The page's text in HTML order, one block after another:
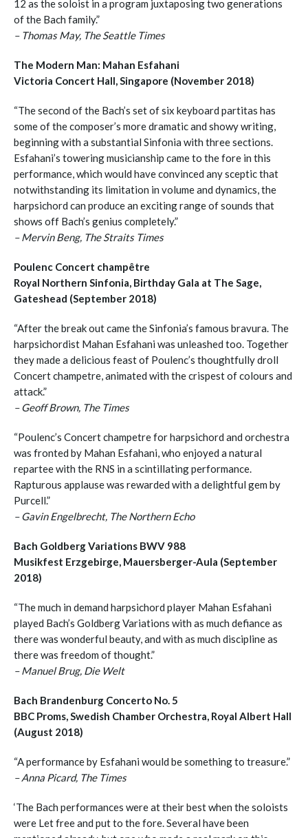
12 as the soloist in a program juxtaposing two generations
of the Bach family.”
– Thomas May, The Seattle Times
The Modern Man: Mahan Esfahani
Victoria Concert Hall, Singapore (November 2018)
“The second of the Bach’s set of six keyboard partitas has
some of the composer’s more dramatic and showy writing,
beginning with a substantial Sinfonia with three sections.
Esfahani’s towering musicianship came to the fore in this
performance, which would have convinced any sceptic that
notwithstanding its limitation in volume and dynamics, the
harpsichord can produce an exciting range of sounds that
shows off Bach’s genius completely.”
– Mervin Beng, The Straits Times
Poulenc Concert champêtre
Royal Northern Sinfonia, Birthday Gala at The Sage,
Gateshead (September 2018)
“After the break out came the Sinfonia’s famous bravura. The
harpsichordist Mahan Esfahani was unleashed too. Together
they made a delicious feast of Poulenc’s thoughtfully droll
Concert champetre, animated with the crispest of colours and
attack.”
– Geoff Brown, The Times
“Poulenc’s Concert champetre for harpsichord and orchestra
was fronted by Mahan Esfahani, who enjoyed a natural
repartee with the RNS in a scintillating performance.
Rapturous applause was rewarded with a delightful gem by
Purcell.”
– Gavin Engelbrecht, The Northern Echo
Bach Goldberg Variations BWV 988
Musikfest Erzgebirge, Mauersberger-Aula (September
2018)
“The much in demand harpsichord player Mahan Esfahani
played Bach’s Goldberg Variations with as much defiance as
there was wonderful beauty, and with as much discipline as
there was freedom of thought.”
– Manuel Brug, Die Welt
Bach Brandenburg Concerto No. 5
BBC Proms, Swedish Chamber Orchestra, Royal Albert Hall
(August 2018)
“A performance by Esfahani would be something to treasure.”
– Anna Picard, The Times
‘The Bach performances were at their best when the soloists
were Let free and put to the fore. Several have been